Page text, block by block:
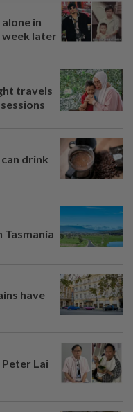
in
later
travels
drink
have
Lai